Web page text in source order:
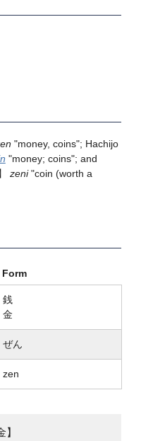
"money, coins"; Hachijo
"money; coins"; and
zeni"coin (worth a
Form
銭
金
ぜん
zen